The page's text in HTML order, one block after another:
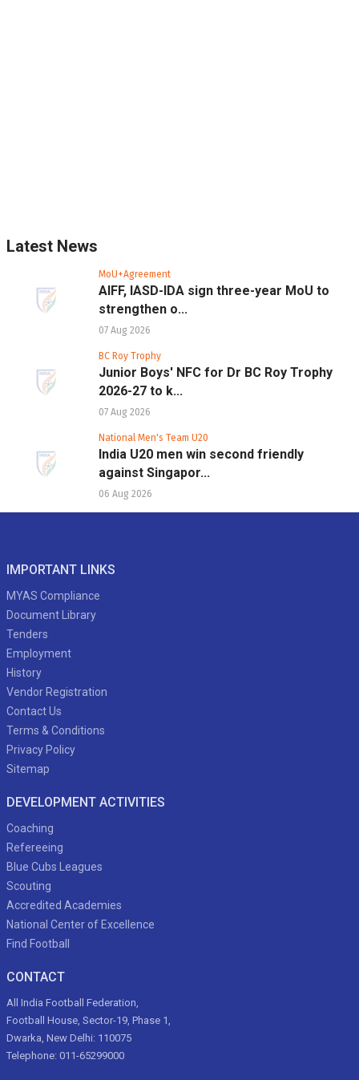
Latest News
MoU+Agreement
AIFF, IASD-IDA sign three-year MoU to
strengthen o...
07 Aug 2026
BC Roy Trophy
Junior Boys' NFC for Dr BC Roy Trophy
2026-27 to k...
07 Aug 2026
National Men's Team U20
India U20 men win second friendly
against Singapor...
06 Aug 2026
IMPORTANT LINKS
MYAS Compliance
Document Library
Tenders
Employment
History
Vendor Registration
Contact Us
Terms & Conditions
Privacy Policy
Sitemap
DEVELOPMENT ACTIVITIES
Coaching
Refereeing
Blue Cubs Leagues
Scouting
Accredited Academies
National Center of Excellence
Find Football
CONTACT
All India Football Federation,
Football House, Sector-19, Phase 1,
Dwarka, New Delhi: 110075
Telephone: 011-65299000